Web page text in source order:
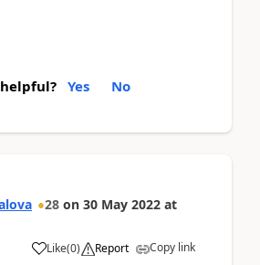
Yes No
28 on 30 May 2022 at
Like(0) Report Copy link